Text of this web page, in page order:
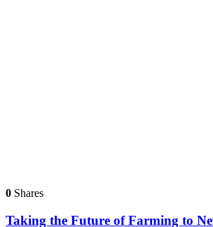
0 Shares
Taking the Future of Farming to